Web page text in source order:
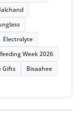
Electrolyte
Week 2026
Gifts
Bisaahee